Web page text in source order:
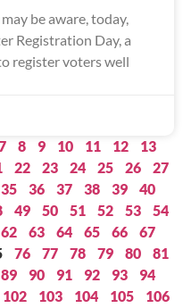
be aware, today,
Registration Day, a
register voters well
8 9 10 11 12
13
22 23 24 25 26
27
35 36 37 38 39
40
49 50 51 52 53
54
62 63 64 65 66
67
76 77 78 79 80
81
89 90 91 92 93
94
102 103 104 105
106